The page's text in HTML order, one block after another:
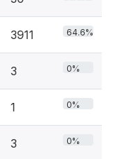
3911 64.6%
3 0%
1 0%
3 0%